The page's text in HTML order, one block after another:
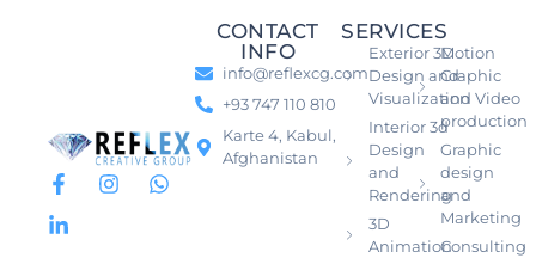
CONTACT
INFO
info@reflexcg.com
+93 747 110 810
Karte 4, Kabul,
Afghanistan
SERVICES
Exterior 3D
Design and
Visualization
Interior 3d
Design
and
Rendering
3D
Animation
Motion
Graphic
and Video
production
Graphic
design
and
Marketing
Consulting